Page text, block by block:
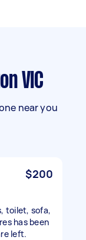
VIC
near you
$200
toilet, sofa,
has been
left.